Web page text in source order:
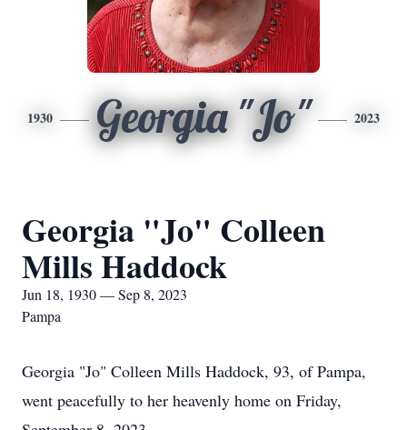
1930 Georgia "Jo" 2023
Georgia "Jo" Colleen
Mills Haddock
Jun 18, 1930 — Sep 8, 2023
Pampa
Georgia "Jo" Colleen Mills Haddock, 93, of Pampa,
went peacefully to her heavenly home on Friday,